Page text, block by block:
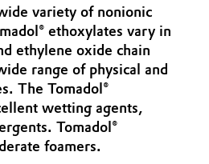
variety of nonionic
ethoxylates vary in
ethylene oxide chain
range of physical and
The Tomadol®
wetting agents,
Tomadol®
foamers.